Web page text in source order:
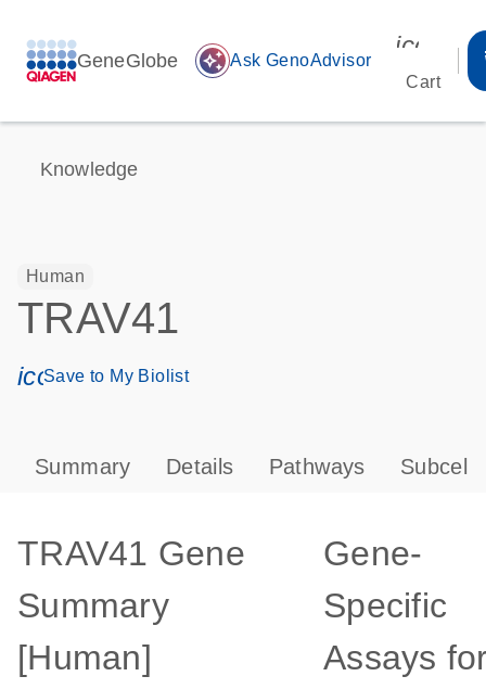
GeneGlobe auto_awesome Ask GenoAdvisor
Cart
Knowledge
Human
TRAV41
icon_0171_ls_qf_save_program-s
Save to My Biolist
Summary Details Pathways
TRAV41 Gene
Summary
[Human]
Gene-
Specific
Assays